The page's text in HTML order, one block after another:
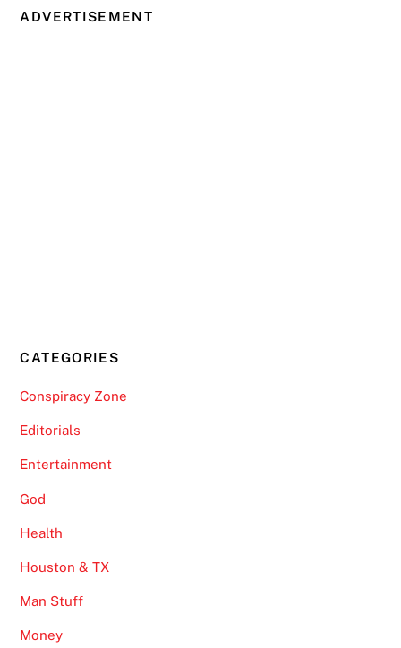
ADVERTISEMENT
CATEGORIES
Conspiracy Zone
Editorials
Entertainment
God
Health
Houston & TX
Man Stuff
Money